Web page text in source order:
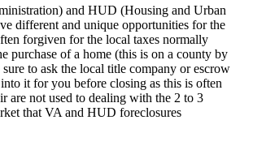
and HUD (Housing and Urban
different and unique opportunities for the
forgiven for the local taxes normally
purchase of a home (this is on a county by
to ask the local title company or escrow
it for you before closing as this is often
are not used to dealing with the 2 to 3
that VA and HUD foreclosures